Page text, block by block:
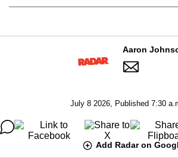
Aaron
July 8 2026, Published 7:30
Add Radar on